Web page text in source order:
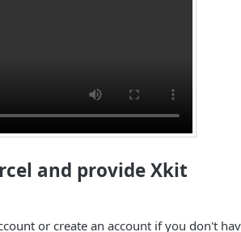
and provide Xkit
or create an account if you don't